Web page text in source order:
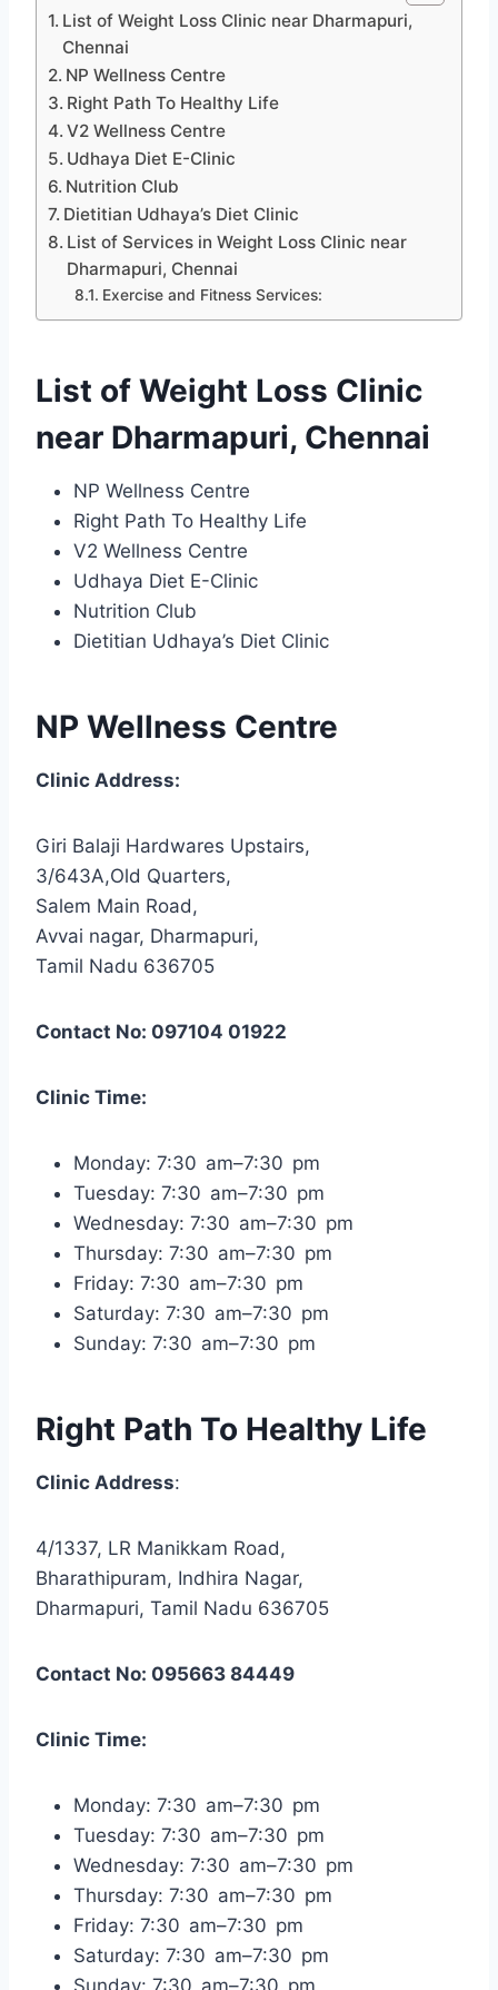
List of Weight Loss Clinic near Dharmapuri,
Chennai
NP Wellness Centre
Right Path To Healthy Life
V2 Wellness Centre
Udhaya Diet E-Clinic
Nutrition Club
Dietitian Udhaya’s Diet Clinic
List of Services in Weight Loss Clinic near
Dharmapuri, Chennai
Exercise and Fitness Services:
List of Weight Loss Clinic
near Dharmapuri, Chennai
NP Wellness Centre
Right Path To Healthy Life
V2 Wellness Centre
Udhaya Diet E-Clinic
Nutrition Club
Dietitian Udhaya’s Diet Clinic
NP Wellness Centre
Clinic Address:
Giri Balaji Hardwares Upstairs,
3/643A,Old Quarters,
Salem Main Road,
Avvai nagar, Dharmapuri,
Tamil Nadu 636705
Contact No: 097104 01922
Clinic Time:
Monday: 7:30 am–7:30 pm
Tuesday: 7:30 am–7:30 pm
Wednesday: 7:30 am–7:30 pm
Thursday: 7:30 am–7:30 pm
Friday: 7:30 am–7:30 pm
Saturday: 7:30 am–7:30 pm
Sunday: 7:30 am–7:30 pm
Right Path To Healthy Life
Clinic Address:
4/1337, LR Manikkam Road,
Bharathipuram, Indhira Nagar,
Dharmapuri, Tamil Nadu 636705
Contact No: 095663 84449
Clinic Time:
Monday: 7:30 am–7:30 pm
Tuesday: 7:30 am–7:30 pm
Wednesday: 7:30 am–7:30 pm
Thursday: 7:30 am–7:30 pm
Friday: 7:30 am–7:30 pm
Saturday: 7:30 am–7:30 pm
Sunday: 7:30 am–7:30 pm